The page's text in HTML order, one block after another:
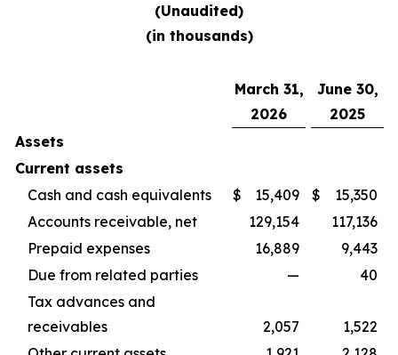
(Unaudited)
(in thousands)
March 31,
2026
June 30,
2025
Assets
Current assets
Cash and cash equivalents
$ 15,409 $
15,350
Accounts receivable, net
129,154
117,136
Prepaid expenses
16,889
9,443
Due from related parties
—
40
Tax advances and
receivables
2,057
1,522